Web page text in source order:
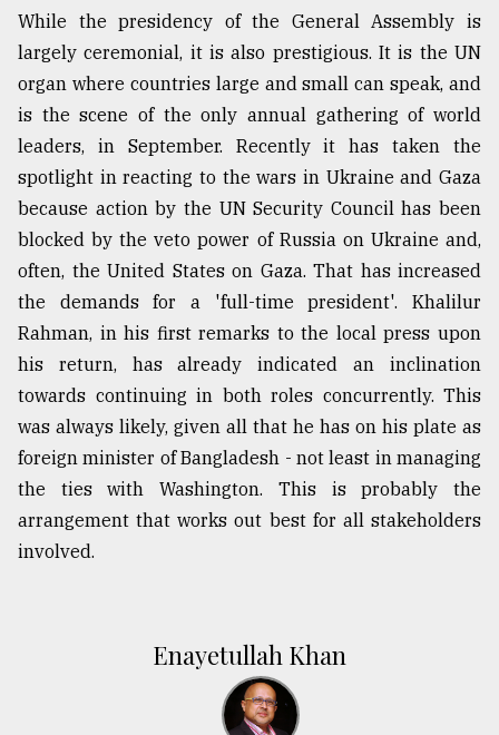
While the presidency of the General Assembly is
largely ceremonial, it is also prestigious. It is the UN
organ where countries large and small can speak, and
is the scene of the only annual gathering of world
leaders, in September. Recently it has taken the
spotlight in reacting to the wars in Ukraine and Gaza
because action by the UN Security Council has been
blocked by the veto power of Russia on Ukraine and,
often, the United States on Gaza. That has increased
the demands for a 'full-time president'. Khalilur
Rahman, in his first remarks to the local press upon
his return, has already indicated an inclination
towards continuing in both roles concurrently. This
was always likely, given all that he has on his plate as
foreign minister of Bangladesh - not least in managing
the ties with Washington. This is probably the
arrangement that works out best for all stakeholders
involved.
Enayetullah Khan